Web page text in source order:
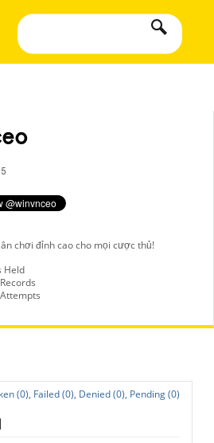
chơi đỉnh cao cho mọi cược thủ!
Held
(0), Failed (0), Denied (0), Pending (0)